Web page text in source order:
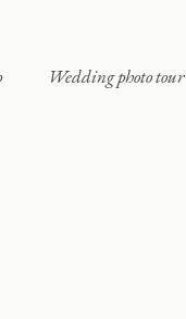
Wedding photo tour